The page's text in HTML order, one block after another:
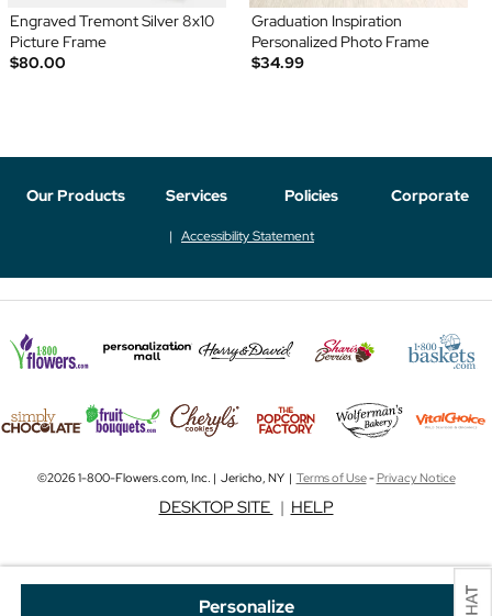
Personalize
Engraved Tremont Silver 8x10
Picture Frame
$80.00
Graduation Inspiration
Personalized Photo Frame
$34.99
Our Products Services Policies Corporate
Accessibility Statement
©2026 1-800-Flowers.com, Inc. | Jericho, NY | Terms of Use-Privacy Notice
DESKTOP SITE | HELP